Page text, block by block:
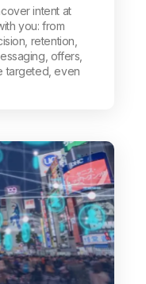
intent at
you: from
retention,
offers,
targeted, even